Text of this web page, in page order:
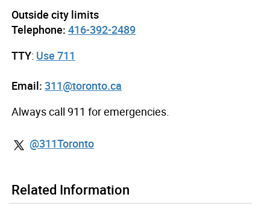
Outside city limits
Telephone: 416-392-2489
TTY: Use 711
Email: 311@toronto.ca
Always call 911 for emergencies.
@311Toronto
Related Information